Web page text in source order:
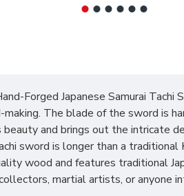
Forged Japanese Samurai
making. The blade of the sword is
beauty and brings out the intricate
sword is longer than a
wood and features traditional
martial artists, or anyone